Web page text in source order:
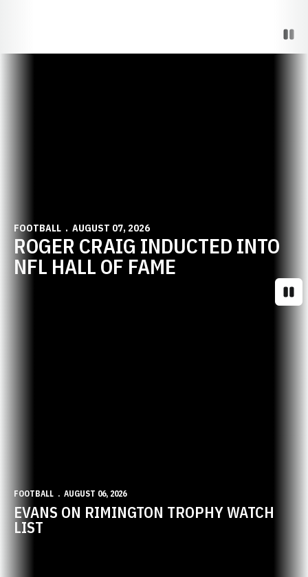
FOOTBALL AUGUST 07, 2026
ROGER CRAIG INDUCTED INTO
NFL HALL OF FAME
FOOTBALL AUGUST 06, 2026
EVANS ON RIMINGTON TROPHY WATCH
LIST